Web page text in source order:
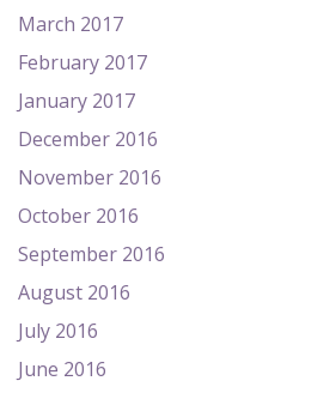
March 2017
February 2017
January 2017
December 2016
November 2016
October 2016
September 2016
August 2016
July 2016
June 2016